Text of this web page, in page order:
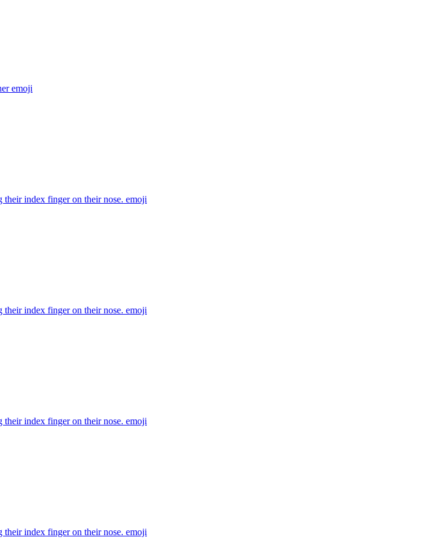
emoji
their index finger on their nose. emoji
their index finger on their nose. emoji
their index finger on their nose. emoji
their index finger on their nose. emoji